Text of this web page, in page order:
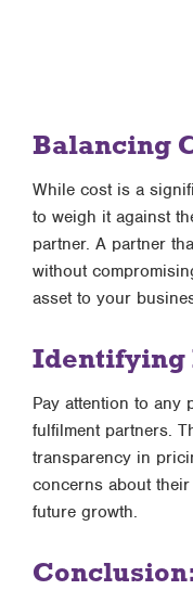
Balancing
While cost is a
to weigh it against
partner. A partner
without
asset to your
Identifying
Pay attention to any
fulfilment partners.
transparency in
concerns about
future growth.